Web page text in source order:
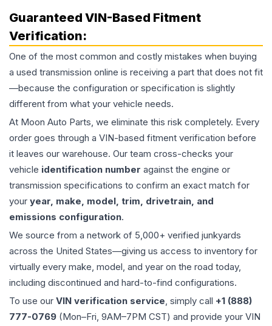
Guaranteed VIN-Based Fitment
Verification:
One of the most common and costly mistakes when buying
a used transmission online is receiving a part that does not fit
—because the configuration or specification is slightly
different from what your vehicle needs.
At Moon Auto Parts, we eliminate this risk completely. Every
order goes through a VIN-based fitment verification before
it leaves our warehouse. Our team cross-checks your
vehicle identification number against the engine or
transmission specifications to confirm an exact match for
your year, make, model, trim, drivetrain, and
emissions configuration.
We source from a network of 5,000+ verified junkyards
across the United States—giving us access to inventory for
virtually every make, model, and year on the road today,
including discontinued and hard-to-find configurations.
To use our VIN verification service, simply call +1 (888)
777-0769 (Mon–Fri, 9AM–7PM CST) and provide your VIN